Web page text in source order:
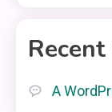
A